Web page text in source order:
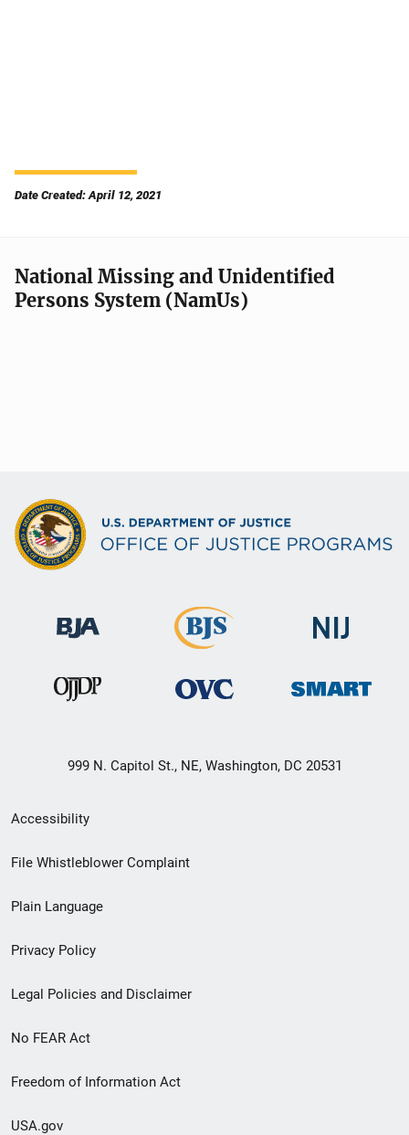
Date Created: April 12, 2021
National Missing and Unidentified
Persons System (NamUs)
999 N. Capitol St., NE, Washington, DC 20531
Secondary
Footer
menu
Accessibility
File Whistleblower Complaint
Plain Language
Privacy Policy
Legal Policies and Disclaimer
No FEAR Act
Freedom of Information Act
USA.gov